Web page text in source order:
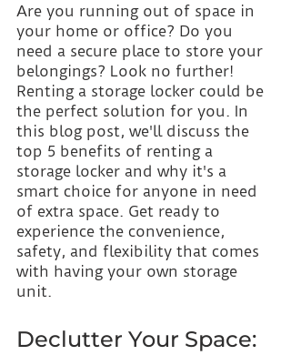
Are you running out of space in
your home or office? Do you
need a secure place to store your
belongings? Look no further!
Renting a storage locker could be
the perfect solution for you. In
this blog post, we'll discuss the
top 5 benefits of renting a
storage locker and why it's a
smart choice for anyone in need
of extra space. Get ready to
experience the convenience,
safety, and flexibility that comes
with having your own storage
unit.
Declutter Your Space: